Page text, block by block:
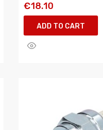
€18.10
ADD TO CART